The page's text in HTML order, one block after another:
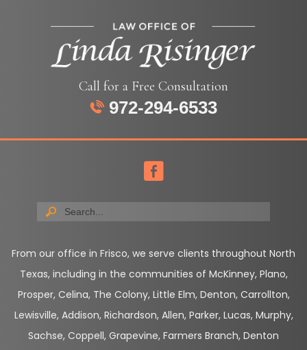
Call for a Free Consultation
972-294-6533
From our office in Frisco, we serve clients throughout North
Texas, including in the communities of McKinney, Plano,
Prosper, Celina, The Colony, Little Elm, Denton, Carrollton,
Lewisville, Addison, Richardson, Allen, Parker, Lucas, Murphy,
Sachse, Coppell, Grapevine, Farmers Branch, Denton